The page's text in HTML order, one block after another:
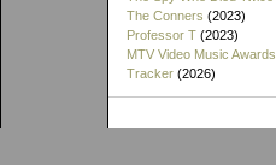
The Conners (2023)
Professor T (2023)
MTV Video Music Awards
Tracker (2026)